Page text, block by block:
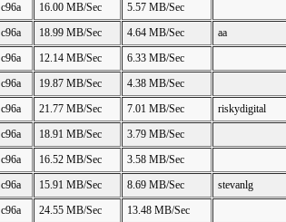
c96a 16.00 MB/Sec
5.57 MB/Sec
c96a 18.99 MB/Sec 4.64 MB/Sec
aa
c96a 12.14 MB/Sec
6.33 MB/Sec
c96a 19.87 MB/Sec
4.38 MB/Sec
c96a 21.77 MB/Sec 7.01 MB/Sec
riskydigital
c96a 18.91 MB/Sec
3.79 MB/Sec
c96a 16.52 MB/Sec
3.58 MB/Sec
c96a 15.91 MB/Sec 8.69 MB/Sec
stevanlg
c96a 24.55 MB/Sec
13.48 MB/Sec